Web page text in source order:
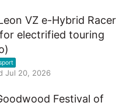
VZ e-Hybrid Racer
electrified touring
Jul 20, 2026
Festival of